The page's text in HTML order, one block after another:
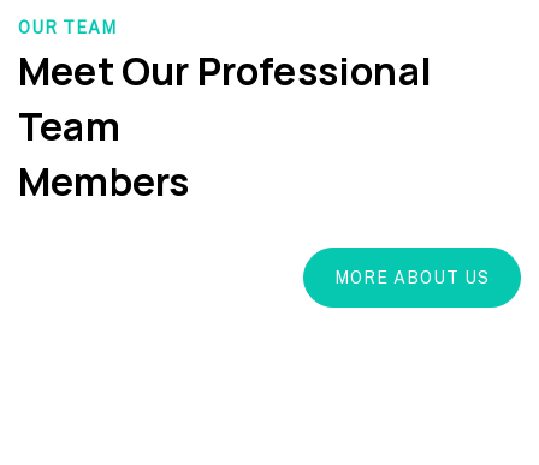
OUR TEAM
Meet Our Professional
Team
Members
MORE ABOUT US